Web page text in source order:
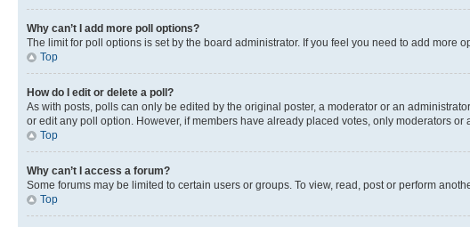
Why can’t I add more poll options?
The limit for poll options is set by the board administrator. If you feel you need to add more
Top
How do I edit or delete a poll?
As with posts, polls can only be edited by the original poster, a moderator or an
or edit any poll option. However, if members have already placed votes, only moderators
Top
Why can’t I access a forum?
Some forums may be limited to certain users or groups. To view, read, post or perform
Top